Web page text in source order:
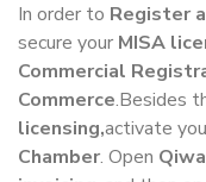
In order to Register
secure your MISA
Commercial
Commerce.Besides
licensing,activate
Chamber. Open